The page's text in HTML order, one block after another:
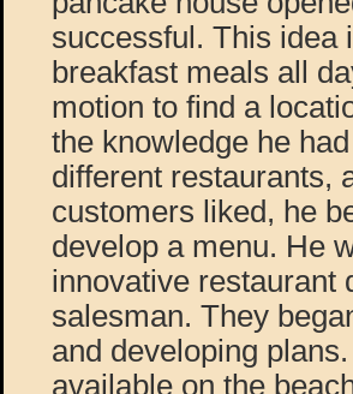
successful. This idea
breakfast meals all
motion to find a
the knowledge he
different restaurants,
customers liked, he
develop a menu. He
innovative restaurant
salesman. They
and developing
available on the